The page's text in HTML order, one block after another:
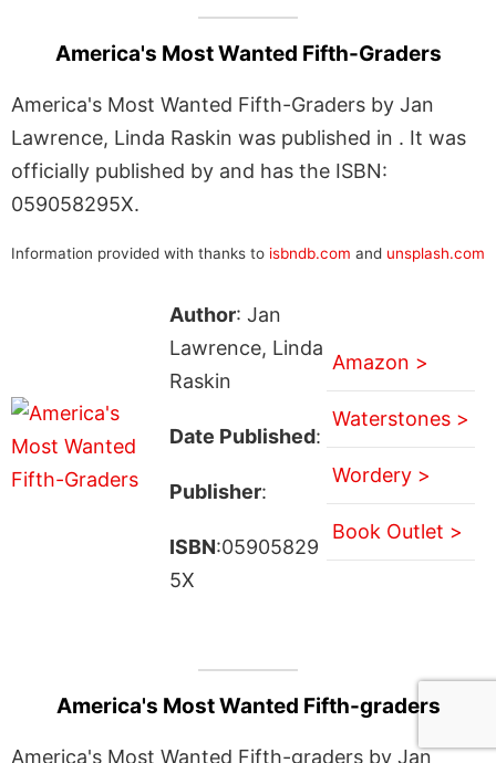
America's Most Wanted Fifth-Graders
America's Most Wanted Fifth-Graders by Jan
Lawrence, Linda Raskin was published in . It was
officially published by and has the ISBN:
059058295X.
Information provided with thanks to isbndb.com and unsplash.com
Author: Jan
Lawrence, Linda
Raskin
Date Published:
Publisher:
ISBN:05905829
5X
Amazon >
Waterstones >
Wordery >
Book Outlet >
America's Most Wanted Fifth-graders
America's Most Wanted Fifth-graders by Jan